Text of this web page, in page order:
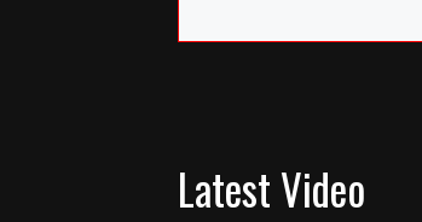
Latest Video